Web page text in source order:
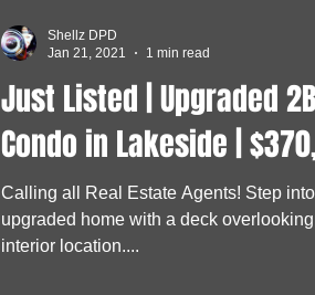
Just Listed | Upgraded
Condo in Lakeside |
Calling all Real Estate Agents! Step
upgraded home with a deck
interior location....
Shellz DPD
Jan 21, 2021
1 min read